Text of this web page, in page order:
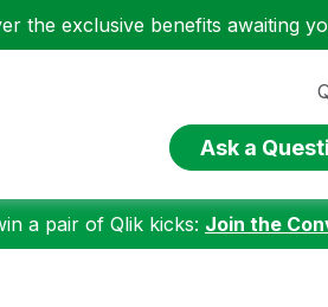
the exclusive benefits awaiting
Ask a
a pair of Qlik kicks: Join the